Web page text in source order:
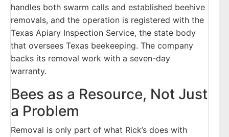
handles both swarm calls and established beehive
removals, and the operation is registered with the
Texas Apiary Inspection Service, the state body
that oversees Texas beekeeping. The company
backs its removal work with a seven-day
warranty.
Bees as a Resource, Not Just
a Problem
Removal is only part of what Rick’s does with